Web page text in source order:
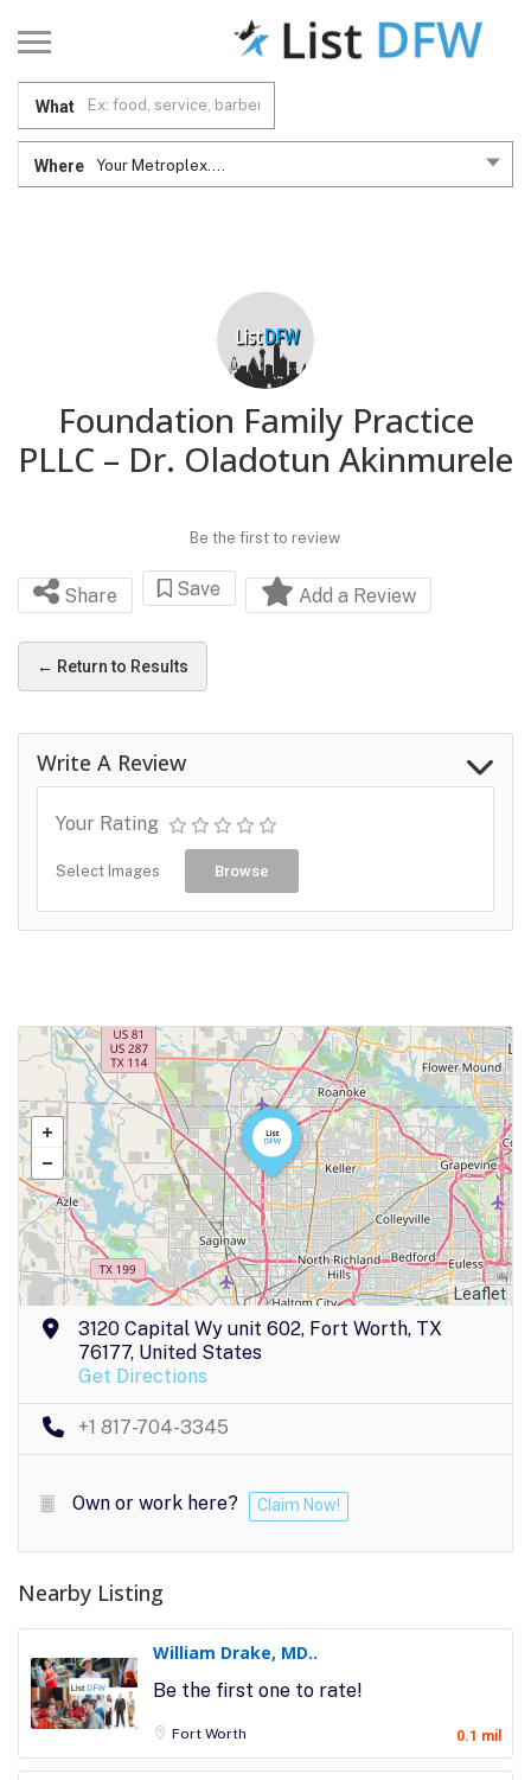
What
Where Your Metroplex....
Foundation Family Practice
PLLC – Dr. Oladotun Akinmurele
Be the first to review
Share Save Add a Review
← Return to Results
Write A Review
Your Rating
Select Images Browse
Leaflet
3120 Capital Wy unit 602, Fort Worth, TX
76177, United States
Get Directions
+1 817-704-3345
Own or work here? Claim Now!
Nearby Listing
William Drake, MD..
Be the first one to rate!
Fort Worth 0.1 mil